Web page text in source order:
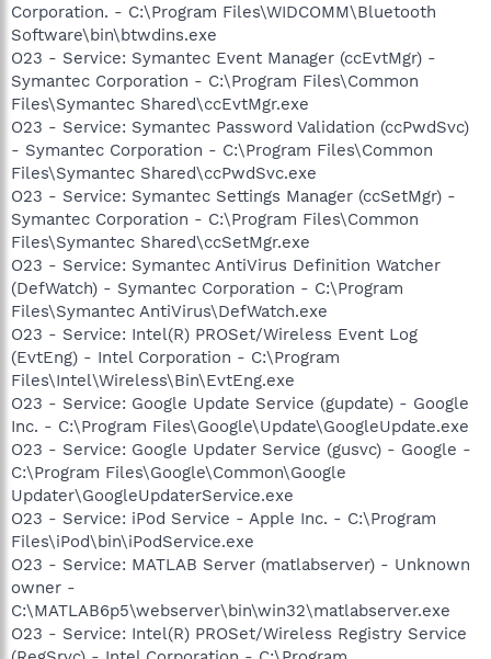
Corporation. - C:\Program Files\WIDCOMM\Bluetooth
Software\bin\btwdins.exe
O23 - Service: Symantec Event Manager (ccEvtMgr) -
Symantec Corporation - C:\Program Files\Common
Files\Symantec Shared\ccEvtMgr.exe
O23 - Service: Symantec Password Validation (ccPwdSvc)
- Symantec Corporation - C:\Program Files\Common
Files\Symantec Shared\ccPwdSvc.exe
O23 - Service: Symantec Settings Manager (ccSetMgr) -
Symantec Corporation - C:\Program Files\Common
Files\Symantec Shared\ccSetMgr.exe
O23 - Service: Symantec AntiVirus Definition Watcher
(DefWatch) - Symantec Corporation - C:\Program
Files\Symantec AntiVirus\DefWatch.exe
O23 - Service: Intel(R) PROSet/Wireless Event Log
(EvtEng) - Intel Corporation - C:\Program
Files\Intel\Wireless\Bin\EvtEng.exe
O23 - Service: Google Update Service (gupdate) - Google
Inc. - C:\Program Files\Google\Update\GoogleUpdate.exe
O23 - Service: Google Updater Service (gusvc) - Google -
C:\Program Files\Google\Common\Google
Updater\GoogleUpdaterService.exe
O23 - Service: iPod Service - Apple Inc. - C:\Program
Files\iPod\bin\iPodService.exe
O23 - Service: MATLAB Server (matlabserver) - Unknown
owner -
C:\MATLAB6p5\webserver\bin\win32\matlabserver.exe
O23 - Service: Intel(R) PROSet/Wireless Registry Service